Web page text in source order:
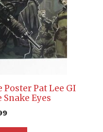
Poster Pat Lee GI
Eyes